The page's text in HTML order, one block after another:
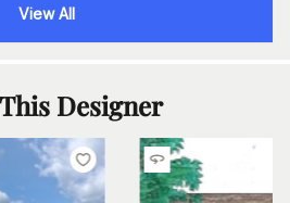
View All
Designer